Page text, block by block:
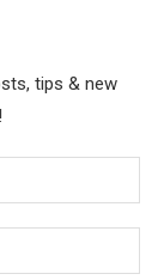
tips & new